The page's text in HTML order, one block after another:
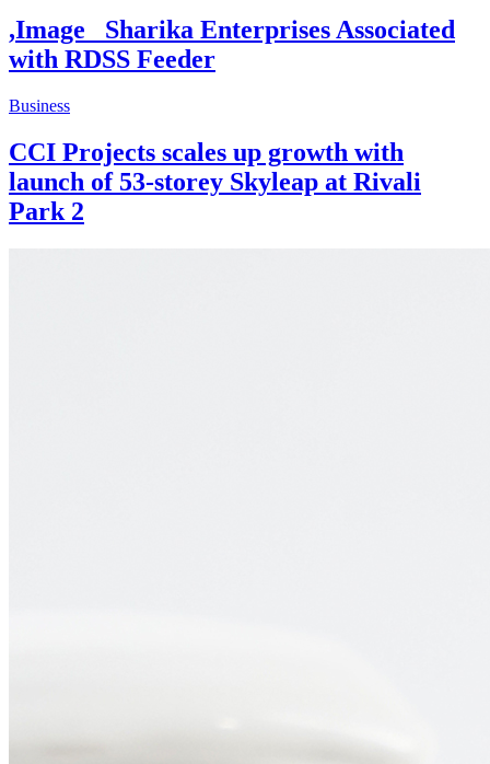
,Image _Sharika Enterprises Associated
with RDSS Feeder
Business
CCI Projects scales up growth with
launch of 53-storey Skyleap at Rivali
Park 2